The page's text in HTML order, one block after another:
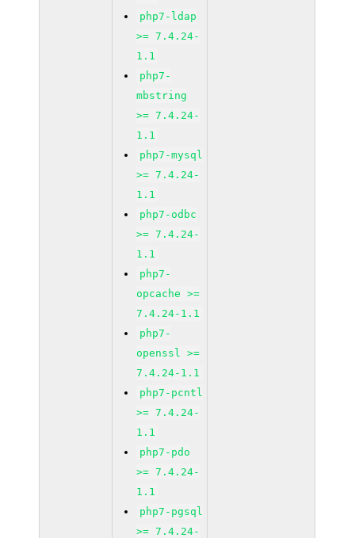
php7-ldap
>= 7.4.24-
1.1
php7-
mbstring
>= 7.4.24-
1.1
php7-mysql
>= 7.4.24-
1.1
php7-odbc
>= 7.4.24-
1.1
php7-
opcache >=
7.4.24-1.1
php7-
openssl >=
7.4.24-1.1
php7-pcntl
>= 7.4.24-
1.1
php7-pdo
>= 7.4.24-
1.1
php7-pgsql
>= 7.4.24-